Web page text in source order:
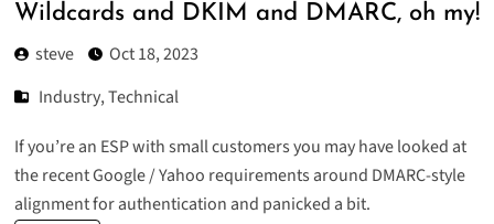
Wildcards and DKIM and DMARC, oh my!
steve
Oct 18, 2023
Industry,Technical
If you’re an ESP with small customers you may have looked at
therecent Google / Yahoo requirements around DMARC-style
alignment for authentication and panicked a bit.